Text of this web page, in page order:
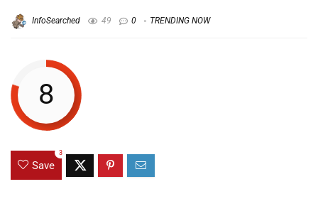
InfoSearched 49 0 TRENDING NOW
8
Save
3